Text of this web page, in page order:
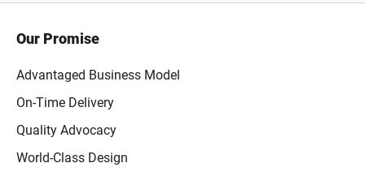
Our Promise
Advantaged Business Model
On-Time Delivery
Quality Advocacy
World-Class Design